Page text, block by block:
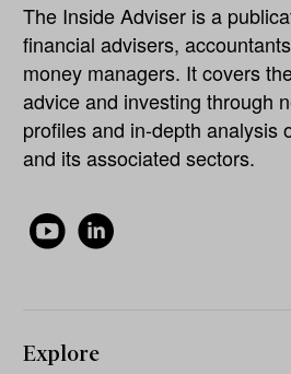
The Inside Adviser is a
financial advisers,
money managers. It covers
advice and investing through
profiles and in-depth analysis
and its associated sectors.
Explore